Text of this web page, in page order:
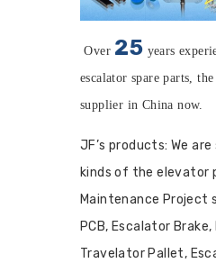
Over 25 years
escalator spare parts,
supplier in China now.
JF’s products: We are
kinds of the elevator
Maintenance Project
PCB, Escalator
Travelator Pallet,